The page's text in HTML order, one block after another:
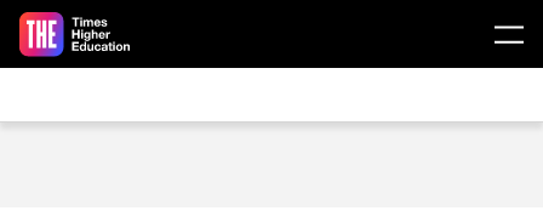
Skip to main content